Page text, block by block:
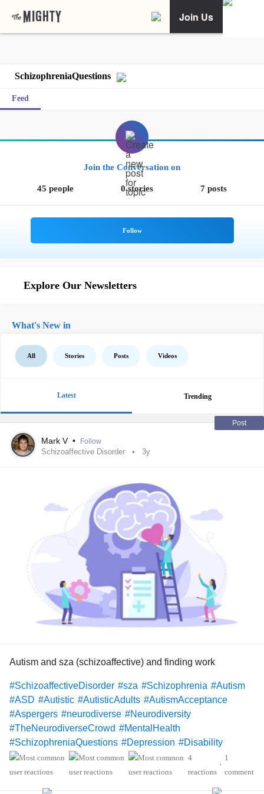
Join Us
SchizophreniaQuestions
Feed
Join the Conversation on
45 people 0 stories 7 posts
Explore Our Newsletters
What's New in
All Stories Posts Videos
Latest Trending
Post
Mark V • Follow
Schizoaffective Disorder 3y
Autism and sza (schizoaffective) and finding work
#SchizoaffectiveDisorder #sza #Schizophrenia #Autism
#ASD #Autistic #AutisticAdults #AutismAcceptance
#Aspergers #neurodiverse #Neurodiversity
#TheNeurodiverseCrowd #MentalHealth
#SchizophreniaQuestions #Depression #Disability
#Hope#Christianity
4
reactions
•
1
comment